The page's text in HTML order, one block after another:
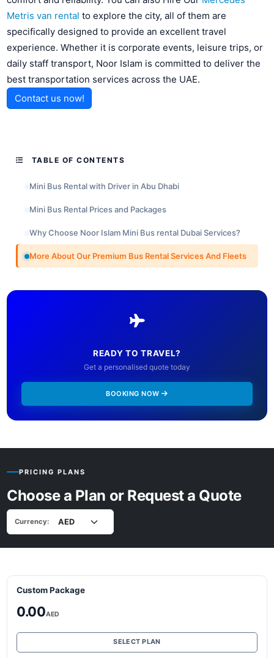
Metris van rental to explore the city, all of them are
specifically designed to provide an excellent travel
experience. Whether it is corporate events, leisure trips, or
daily staff transport, Noor Islam is committed to deliver the
best transportation services across the UAE.
Contact us now!
TABLE OF CONTENTS
Mini Bus Rental with Driver in Abu Dhabi
Mini Bus Rental Prices and Packages
Why Choose Noor Islam Mini Bus rental Dubai Services?
More About Our Premium Bus Rental Services And Fleets
READY TO TRAVEL?
Get a personalised quote today
BOOKING NOW
PRICING PLANS
Choose a Plan or Request a Quote
Currency:
Custom Package
0.00AED
SELECT PLAN